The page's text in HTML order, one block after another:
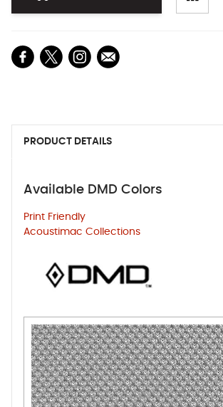
PRODUCT DETAILS
Available DMD Colors
Print Friendly
Acoustimac Collections